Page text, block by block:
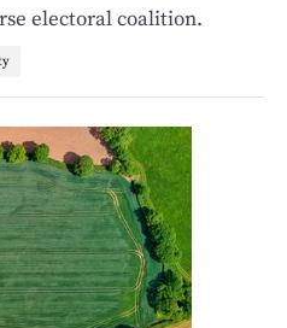
electoral coalition.